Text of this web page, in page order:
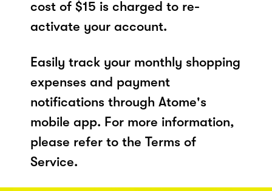
cost of $15 is charged to re-
activate your account.
Easily track your monthly shopping
expenses and payment
notifications through Atome's
mobile app. For more information,
please refer to the Terms of
Service.